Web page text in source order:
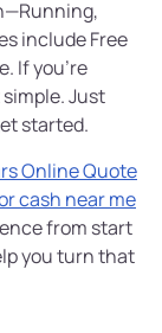
include Free
If you're
Just
started.
Online Quote
cash near me
from start
you turn that